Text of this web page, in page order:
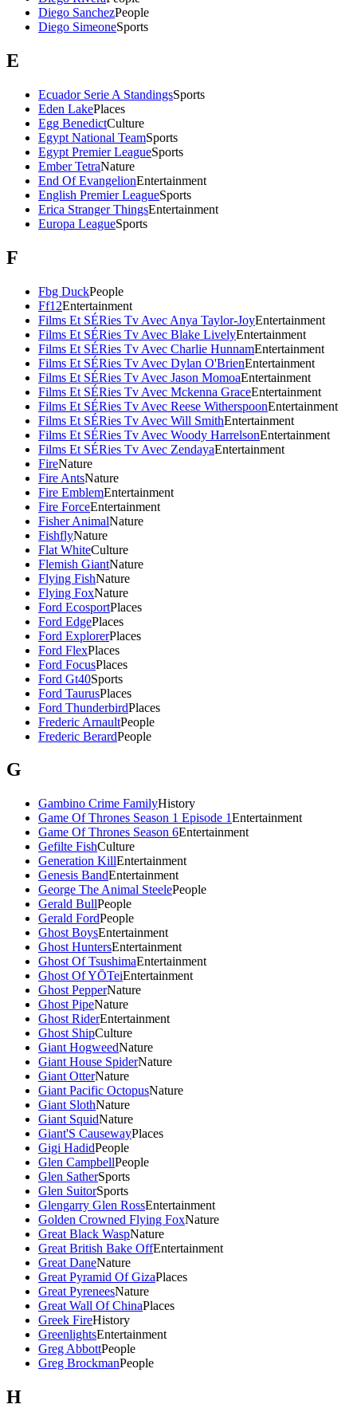
Diego SanchezPeople
Diego SimeoneSports
E
Ecuador Serie A StandingsSports
Eden LakePlaces
Egg BenedictCulture
Egypt National TeamSports
Egypt Premier LeagueSports
Ember TetraNature
End Of EvangelionEntertainment
English Premier LeagueSports
Erica Stranger ThingsEntertainment
Europa LeagueSports
F
Fbg DuckPeople
Ff12Entertainment
Films Et SÉRies Tv Avec Anya Taylor-JoyEntertainment
Films Et SÉRies Tv Avec Blake LivelyEntertainment
Films Et SÉRies Tv Avec Charlie HunnamEntertainment
Films Et SÉRies Tv Avec Dylan O'BrienEntertainment
Films Et SÉRies Tv Avec Jason MomoaEntertainment
Films Et SÉRies Tv Avec Mckenna GraceEntertainment
Films Et SÉRies Tv Avec Reese WitherspoonEntertainment
Films Et SÉRies Tv Avec Will SmithEntertainment
Films Et SÉRies Tv Avec Woody HarrelsonEntertainment
Films Et SÉRies Tv Avec ZendayaEntertainment
FireNature
Fire AntsNature
Fire EmblemEntertainment
Fire ForceEntertainment
Fisher AnimalNature
FishflyNature
Flat WhiteCulture
Flemish GiantNature
Flying FishNature
Flying FoxNature
Ford EcosportPlaces
Ford EdgePlaces
Ford ExplorerPlaces
Ford FlexPlaces
Ford FocusPlaces
Ford Gt40Sports
Ford TaurusPlaces
Ford ThunderbirdPlaces
Frederic ArnaultPeople
Frederic BerardPeople
G
Gambino Crime FamilyHistory
Game Of Thrones Season 1 Episode 1Entertainment
Game Of Thrones Season 6Entertainment
Gefilte FishCulture
Generation KillEntertainment
Genesis BandEntertainment
George The Animal SteelePeople
Gerald BullPeople
Gerald FordPeople
Ghost BoysEntertainment
Ghost HuntersEntertainment
Ghost Of TsushimaEntertainment
Ghost Of YŌTeiEntertainment
Ghost PepperNature
Ghost PipeNature
Ghost RiderEntertainment
Ghost ShipCulture
Giant HogweedNature
Giant House SpiderNature
Giant OtterNature
Giant Pacific OctopusNature
Giant SlothNature
Giant SquidNature
Giant'S CausewayPlaces
Gigi HadidPeople
Glen CampbellPeople
Glen SatherSports
Glen SuitorSports
Glengarry Glen RossEntertainment
Golden Crowned Flying FoxNature
Great Black WaspNature
Great British Bake OffEntertainment
Great DaneNature
Great Pyramid Of GizaPlaces
Great PyreneesNature
Great Wall Of ChinaPlaces
Greek FireHistory
GreenlightsEntertainment
Greg AbbottPeople
Greg BrockmanPeople
H